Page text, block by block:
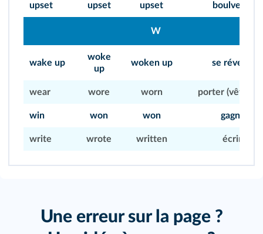
upset upset upset boulverser
W
wake up
woke
up
woken up se réveiller
wear wore worn porter
win won won gagner
write wrote written écrire
Une erreur sur la page ?